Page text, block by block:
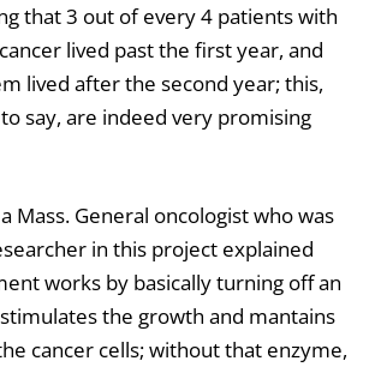
that 3 out of every 4 patients with
lived past the first year, and
lived after the second year; this,
say, are indeed very promising
Mass. General oncologist who was
in this project explained
works by basically turning off an
the growth and mantains
cancer cells; without that enzyme,